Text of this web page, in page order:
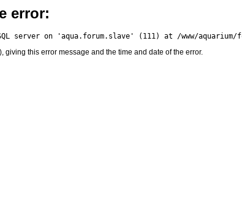
error:
), giving this error message and the time and date of the error.